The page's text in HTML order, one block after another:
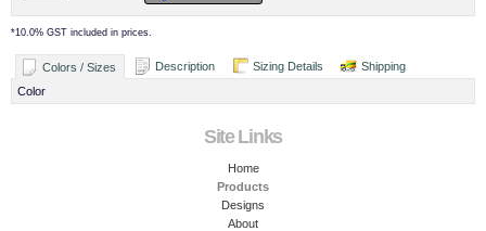
*10.0% GST included in prices.
Colors / Sizes Description Sizing Details
Shipping
Color
Site Links
Home
Products
Designs
About